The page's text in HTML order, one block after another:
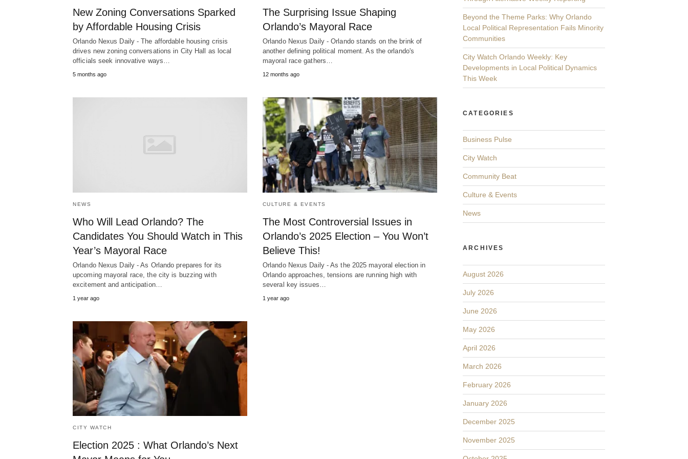
New Zoning Conversations Sparked
by Affordable Housing Crisis
Orlando Nexus Daily - The affordable housing crisis
drives new zoning conversations in City Hall as local
officials seek innovative ways…
5 months ago
The Surprising Issue Shaping
Orlando’s Mayoral Race
Orlando Nexus Daily - Orlando stands on the brink of
another defining political moment. As the orlando's
mayoral race gathers…
12 months ago
NEWS
Who Will Lead Orlando? The
Candidates You Should Watch in This
Year’s Mayoral Race
Orlando Nexus Daily - As Orlando prepares for its
upcoming mayoral race, the city is buzzing with
excitement and anticipation…
1 year ago
CULTURE & EVENTS
The Most Controversial Issues in
Orlando’s 2025 Election – You Won’t
Believe This!
Orlando Nexus Daily - As the 2025 mayoral election in
Orlando approaches, tensions are running high with
several key issues…
1 year ago
CITY WATCH
Election 2025 : What Orlando’s Next
Beyond the Theme Parks: Why Orlando
Local Political Representation Fails Minority
Communities
City Watch Orlando Weekly: Key
Developments in Local Political Dynamics
This Week
CATEGORIES
Business Pulse
City Watch
Community Beat
Culture & Events
News
ARCHIVES
August 2026
July 2026
June 2026
May 2026
April 2026
March 2026
February 2026
January 2026
December 2025
November 2025